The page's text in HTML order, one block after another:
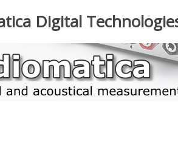
Digital